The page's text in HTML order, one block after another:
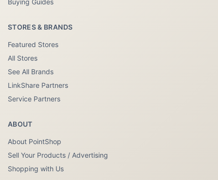
Buying Guides
STORES & BRANDS
Featured Stores
All Stores
See All Brands
LinkShare Partners
Service Partners
ABOUT
About PointShop
Sell Your Products / Advertising
Shopping with Us